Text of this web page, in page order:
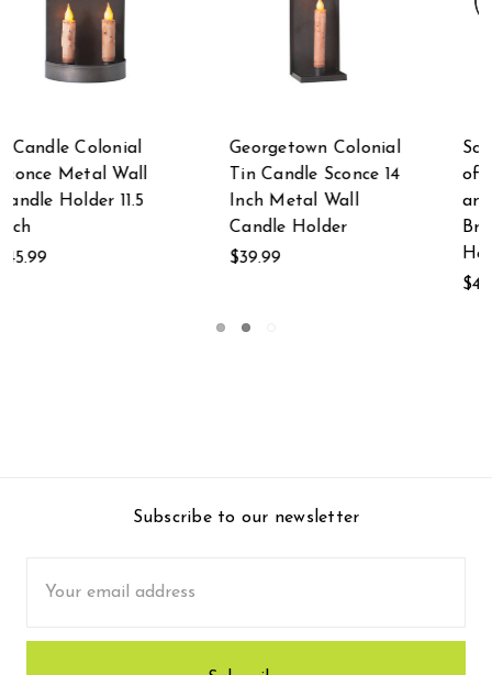
Scratch & Dent Set
of 2 Brown Metal
and Wood Birds on
Hanging 15.5 Inches
Smokey Black Metal
Angel Candle Holder
13.5 Inch Taper
$39.99
Subscribe to our newsletter
Address